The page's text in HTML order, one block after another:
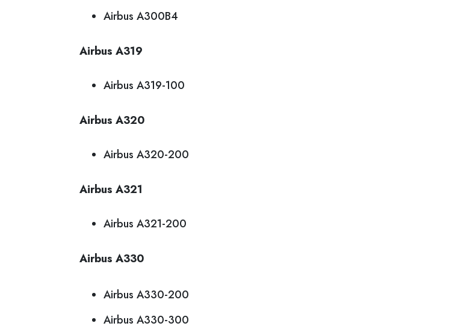
Airbus A300B4
Airbus A319
Airbus A319-100
Airbus A320
Airbus A320-200
Airbus A321
Airbus A321-200
Airbus A330
Airbus A330-200
Airbus A330-300